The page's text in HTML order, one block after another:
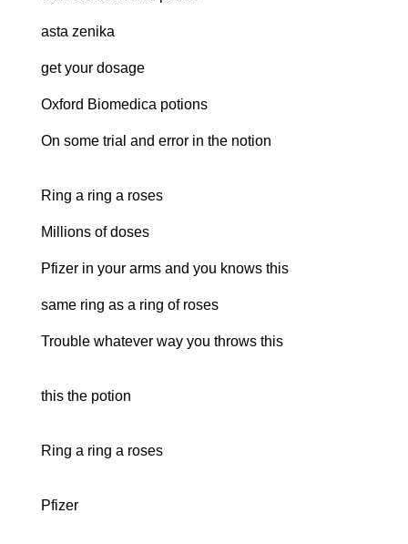
asta zenika
get your dosage
Oxford Biomedica potions
On some trial and error in the notion
Ring a ring a roses
Millions of doses
Pfizer in your arms and you knows this
same ring as a ring of roses
Trouble whatever way you throws this
this the potion
Ring a ring a roses
Pfizer